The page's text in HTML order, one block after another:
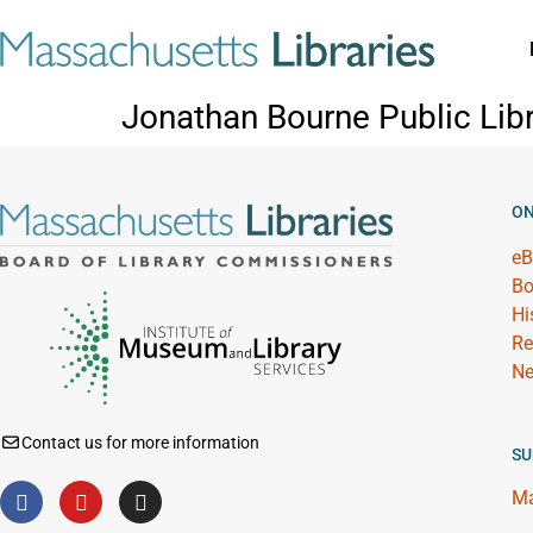
Jonathan Bourne Public
Contact us for more information